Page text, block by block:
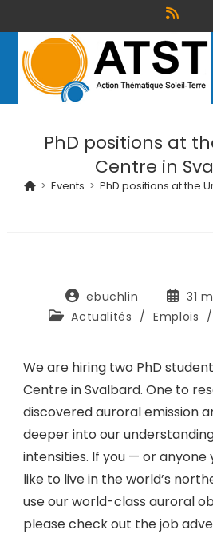
PhD positions at
Centre in
> Events > PhD positions at the
ebuchlin
31
Actualités / Emplois /
We are hiring two PhD
Centre in Svalbard. One to
discovered auroral emission
deeper into our
intensities. If you — or anyone
like to live in the world’s
use our world-class auroral
please check out the job